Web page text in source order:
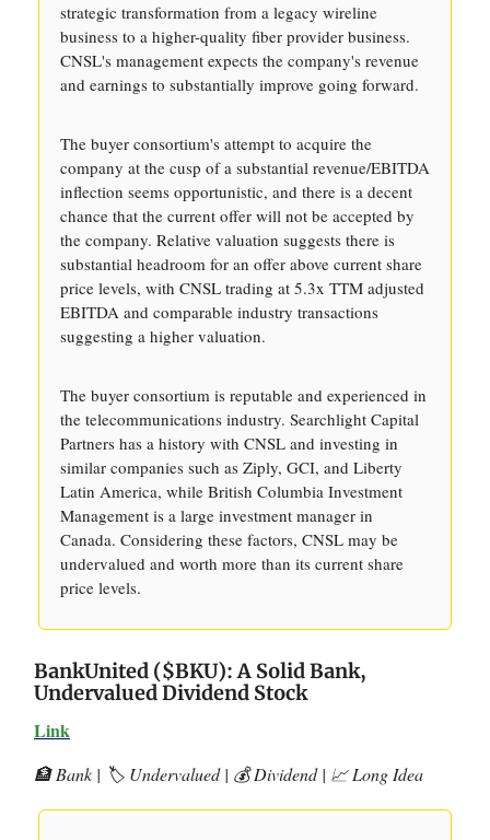
strategic transformation from a legacy wireline
business to a higher-quality fiber provider business.
CNSL's management expects the company's revenue
and earnings to substantially improve going forward.
The buyer consortium's attempt to acquire the
company at the cusp of a substantial revenue/EBITDA
inflection seems opportunistic, and there is a decent
chance that the current offer will not be accepted by
the company. Relative valuation suggests there is
substantial headroom for an offer above current share
price levels, with CNSL trading at 5.3x TTM adjusted
EBITDA and comparable industry transactions
suggesting a higher valuation.
The buyer consortium is reputable and experienced in
the telecommunications industry. Searchlight Capital
Partners has a history with CNSL and investing in
similar companies such as Ziply, GCI, and Liberty
Latin America, while British Columbia Investment
Management is a large investment manager in
Canada. Considering these factors, CNSL may be
undervalued and worth more than its current share
price levels.
BankUnited ($BKU): A Solid Bank,
Undervalued Dividend Stock
Link
🏦 Bank | 🏷️ Undervalued | 💰 Dividend | 📈 Long Idea